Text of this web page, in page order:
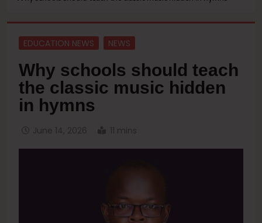
EDUCATION NEWS NEWS
Why schools should teach
the classic music hidden
in hymns
June 14, 2026 11 mins